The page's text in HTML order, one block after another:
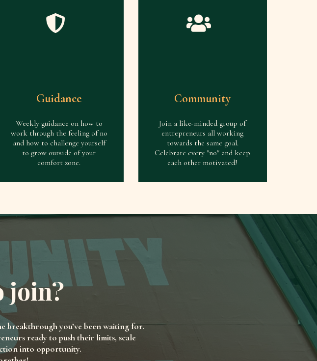
Guidance
Weekly guidance on how to
work through the feeling of no
and how to challenge yourself
to grow outside of your
comfort zone.
Community
Join a like-minded group of
entrepreneurs all working
towards the same goal.
Celebrate every "no" and keep
each other motivated!
join?
breakthrough you’ve been waiting for.
ready to push their limits, scale
into opportunity.